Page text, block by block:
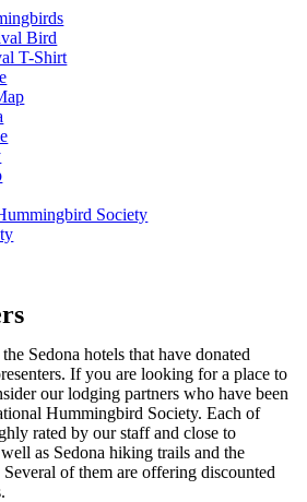
Bird
T-Shirt
Society
Sedona hotels that have donated
If you are looking for a place to
our lodging partners who have been
Hummingbird Society. Each of
rated by our staff and close to
as Sedona hiking trails and the
of them are offering discounted